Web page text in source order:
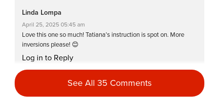
Linda Lompa
April 25, 2025 05:45 am
Love this one so much! Tatiana’s instruction is spot on. More
inversions please! 😊
Log in to Reply
Jean Perry
See All 35 Comments